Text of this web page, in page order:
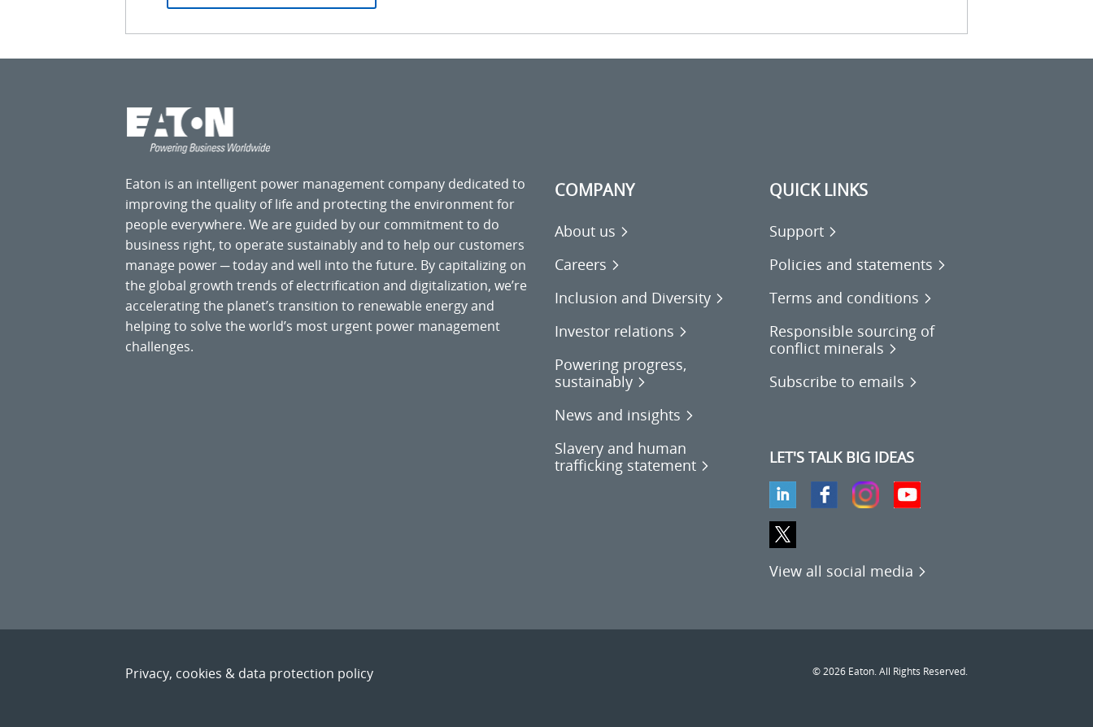
Eaton is an intelligent power management company dedicated to
improving the quality of life and protecting the environment for
people everywhere. We are guided by our commitment to do
business right, to operate sustainably and to help our customers
manage power ─ today and well into the future. By capitalizing on
the global growth trends of electrification and digitalization, we’re
accelerating the planet’s transition to renewable energy and
helping to solve the world’s most urgent power management
challenges.
COMPANY
About us
Careers
Inclusion and Diversity
Investor relations
Powering progress,
sustainably
News and insights
Slavery and human
trafficking statement
QUICK LINKS
Support
Policies and statements
Terms and conditions
Responsible sourcing of
conflict minerals
Subscribe to emails
LET'S TALK BIG IDEAS
View all social media
Privacy, cookies & data protection policy © 2026 Eaton. All Rights Reserved.